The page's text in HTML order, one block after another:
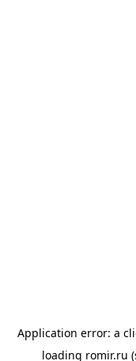
Application error: a
loading romir.ru